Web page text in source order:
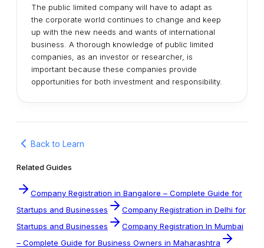
The public limited company will have to adapt as
the corporate world continues to change and keep
up with the new needs and wants of international
business. A thorough knowledge of public limited
companies, as an investor or researcher, is
important because these companies provide
opportunities for both investment and responsibility.
Back to Learn
Related Guides
Company Registration in Bangalore – Complete Guide for
Startups and Businesses
Company Registration in Delhi for
Startups and Businesses
Company Registration In Mumbai
– Complete Guide for Business Owners in Maharashtra